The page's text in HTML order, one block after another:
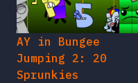
AY in Bungee
Jumping 2: 20
Sprunkies